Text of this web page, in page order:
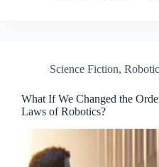
Science Fiction,
What If We Changed the
Laws of Robotics?